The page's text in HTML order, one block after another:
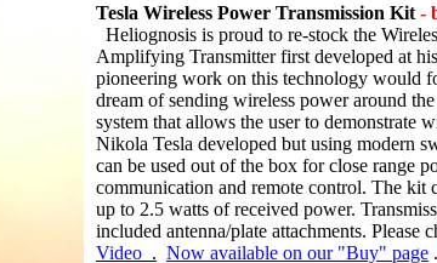
Tesla Wireless Power Transmission Kit -
Heliognosis is proud to re-stock the
Amplifying Transmitter first developed at
pioneering work on this technology would
dream of sending wireless power around
system that allows the user to demonstrate
Nikola Tesla developed but using modern
can be used out of the box for close range
communication and remote control. The kit
up to 2.5 watts of received power.
included antenna/plate attachments. Please
Video . Now available on our "Buy" page .